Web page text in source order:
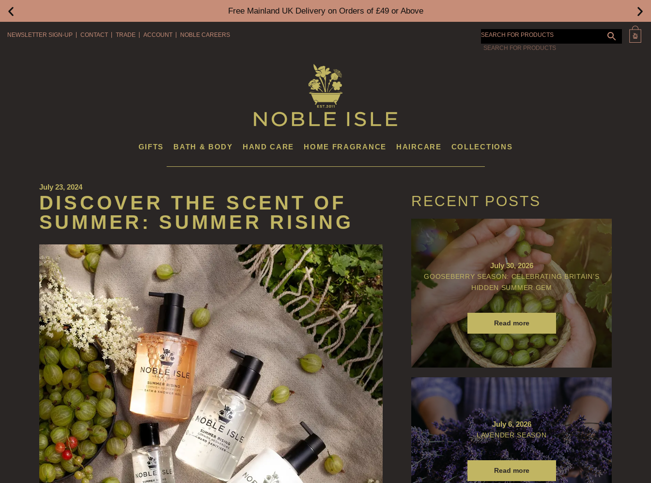
Free Mainland UK Delivery on Orders of £49 or Above
NEWSLETTER SIGN-UP CONTACT TRADE ACCOUNT NOBLE CAREERS SEARCH FOR PRODUCTS
GIFTS BATH & BODY HAND CARE HOME FRAGRANCE HAIRCARE COLLECTIONS
July 23, 2024
DISCOVER THE SCENT OF
SUMMER: SUMMER RISING
RECENT POSTS
July 30, 2026
GOOSEBERRY SEASON: CELEBRATING BRITAIN’S
HIDDEN SUMMER GEM
Read more
July 6, 2026
LAVENDER SEASON
Read more